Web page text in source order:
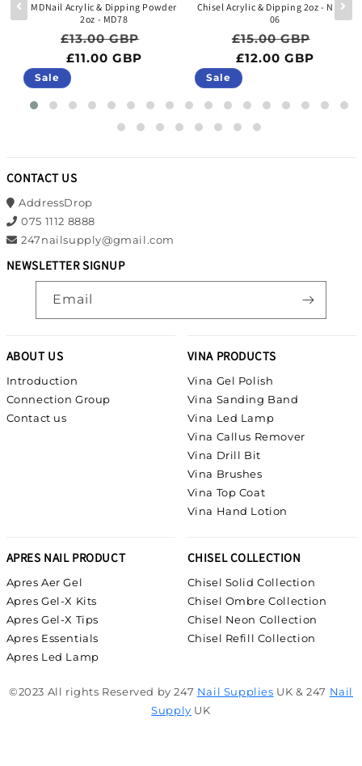
MDNail Acrylic & Dipping Powder
2oz - MD78
Regular price
£13.00 GBP
£11.00 GBP
Sale
Chisel Acrylic & Dipping 2oz - NEON
06
Regular price
£15.00 GBP
£12.00 GBP
Sale
CONTACT US
AddressDrop
075 1112 8888
247nailsupply@gmail.com
NEWSLETTER SIGNUP
Email
ABOUT US
Introduction
Connection Group
Contact us
VINA PRODUCTS
Vina Gel Polish
Vina Sanding Band
Vina Led Lamp
Vina Callus Remover
Vina Drill Bit
Vina Brushes
Vina Top Coat
Vina Hand Lotion
APRES NAIL PRODUCT
Apres Aer Gel
Apres Gel-X Kits
Apres Gel-X Tips
Apres Essentials
Apres Led Lamp
CHISEL COLLECTION
Chisel Solid Collection
Chisel Ombre Collection
Chisel Neon Collection
Chisel Refill Collection
©2023 All rights Reserved by 247 Nail Supplies UK & 247 Nail
Supply UK